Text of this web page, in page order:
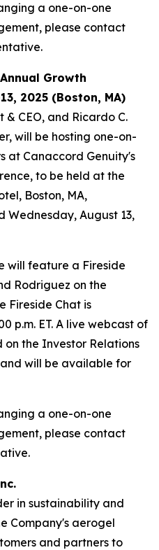
a one-on-one
please contact
Annual Growth
2025 (Boston, MA)
& CEO, and Ricardo C.
will be hosting one-on-
at Canaccord Genuity's
to be held at the
Boston, MA,
Wednesday, August 13,
will feature a Fireside
Rodriguez on the
Fireside Chat is
p.m. ET. A live webcast of
the Investor Relations
will be available for
a one-on-one
please contact
in sustainability and
Company's aerogel
and partners to